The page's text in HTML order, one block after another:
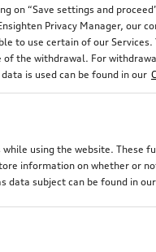
Rim diameter
on “Save settings and
Privacy Manager,
to use certain of our
the withdrawal. For
is used can be found in our
using the website.
information on whether or
data subject can be found in our